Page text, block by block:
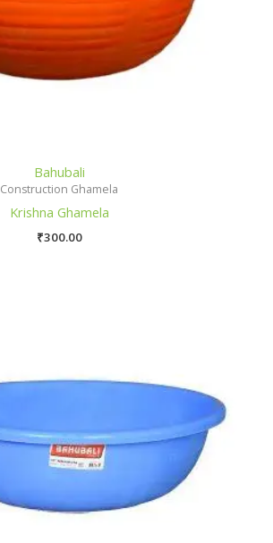
Bahubali
Construction Ghamela
Krishna Ghamela
₹300.00